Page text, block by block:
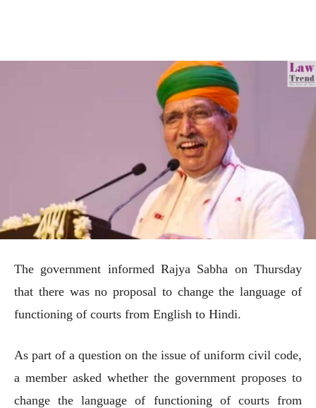
The government informed Rajya Sabha on Thursday
that there was no proposal to change the language of
functioning of courts from English to Hindi.
As part of a question on the issue of uniform civil code,
a member asked whether the government proposes to
change the language of functioning of courts from